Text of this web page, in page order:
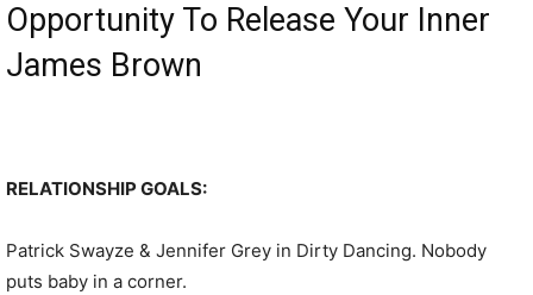
Opportunity To Release Your Inner
James Brown
RELATIONSHIP GOALS:
Patrick Swayze & Jennifer Grey in Dirty Dancing. Nobody
puts baby in a corner.